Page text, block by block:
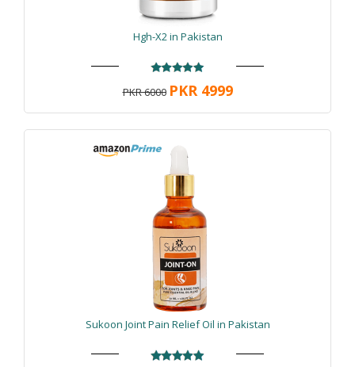
Hgh-X2 in Pakistan
PKR 6000 PKR 4999
Sukoon Joint Pain Relief Oil in Pakistan